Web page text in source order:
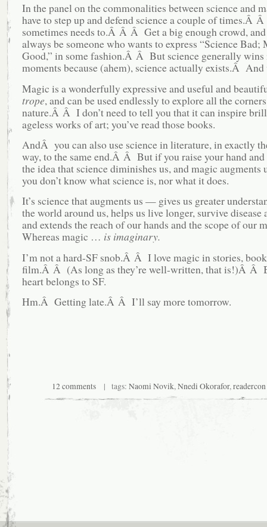
In the panel on the commonalities between science and
have to step up and defend science a couple of times.Â
sometimes needs to.Â Â Â Get a big enough crowd,
always be someone who wants to express “Science Bad;
Good,” in some fashion.Â Â But science generally wins
moments because (ahem), science actually exists.Â And
Magic is a wonderfully expressive and useful and
trope, and can be used endlessly to explore all the
nature.Â Â I don’t need to tell you that it can inspire
ageless works of art; you’ve read those books.
AndÂ you can also use science in literature, in exactly
way, to the same end.Â Â But if you raise your hand
the idea that science diminishes us, and magic
you don’t know what science is, nor what it does.
It’s science that augments us — gives us greater
the world around us, helps us live longer, survive disease
and extends the reach of our hands and the scope of
Whereas magic … is imaginary.
I’m not a hard-SF snob.Â Â I love magic in stories,
film.Â Â (As long as they’re well-written, that is!)Â Â
heart belongs to SF.
Hm.Â Getting late.Â Â I’ll say more tomorrow.
12 comments| tags: Naomi Novik,Nnedi Okorafor,